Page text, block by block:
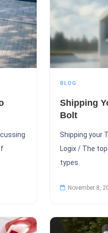
BLOG
Shipping
Bolt
Shipping your
Logix / The
types.
November 8,